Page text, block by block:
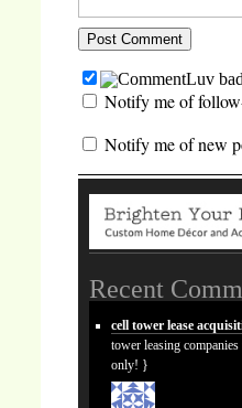
Notify me of
Notify me of new
Recent
cell tower lease
tower leasing
only! }